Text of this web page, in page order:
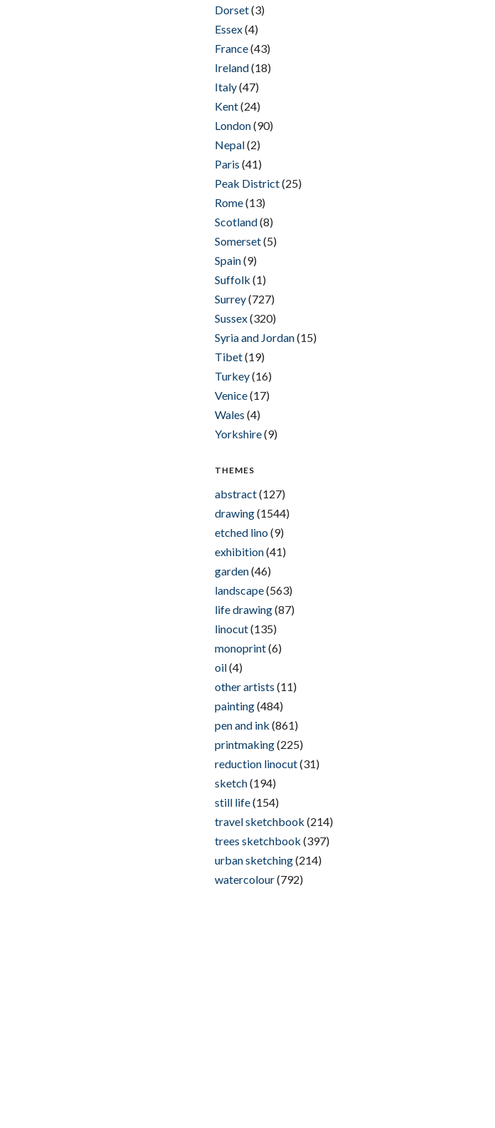
Dorset(3)
Essex(4)
France(43)
Ireland(18)
Italy(47)
Kent(24)
London(90)
Nepal(2)
Paris (41)
Peak District(25)
Rome(13)
Scotland(8)
Somerset(5)
Spain(9)
Suffolk (1)
Surrey(727)
Sussex(320)
Syria and Jordan(15)
Tibet(19)
Turkey(16)
Venice(17)
Wales (4)
Yorkshire(9)
THEMES
abstract(127)
drawing(1544)
etched lino(9)
exhibition(41)
garden(46)
landscape(563)
life drawing(87)
linocut(135)
monoprint(6)
oil(4)
other artists (11)
painting(484)
pen and ink (861)
printmaking(225)
reduction linocut(31)
sketch(194)
still life(154)
travel sketchbook (214)
trees sketchbook (397)
urban sketching(214)
watercolour(792)